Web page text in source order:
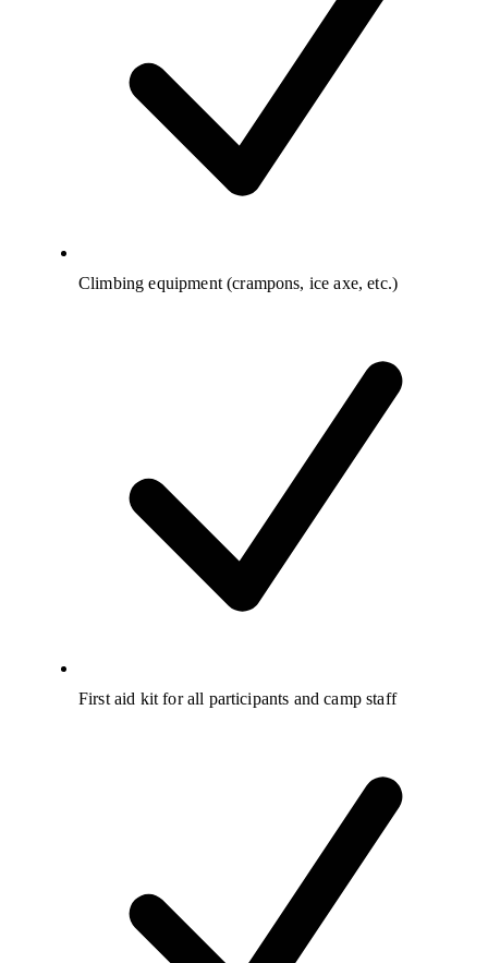
Climbing equipment (crampons, ice axe, etc.)
First aid kit for all participants and camp staff